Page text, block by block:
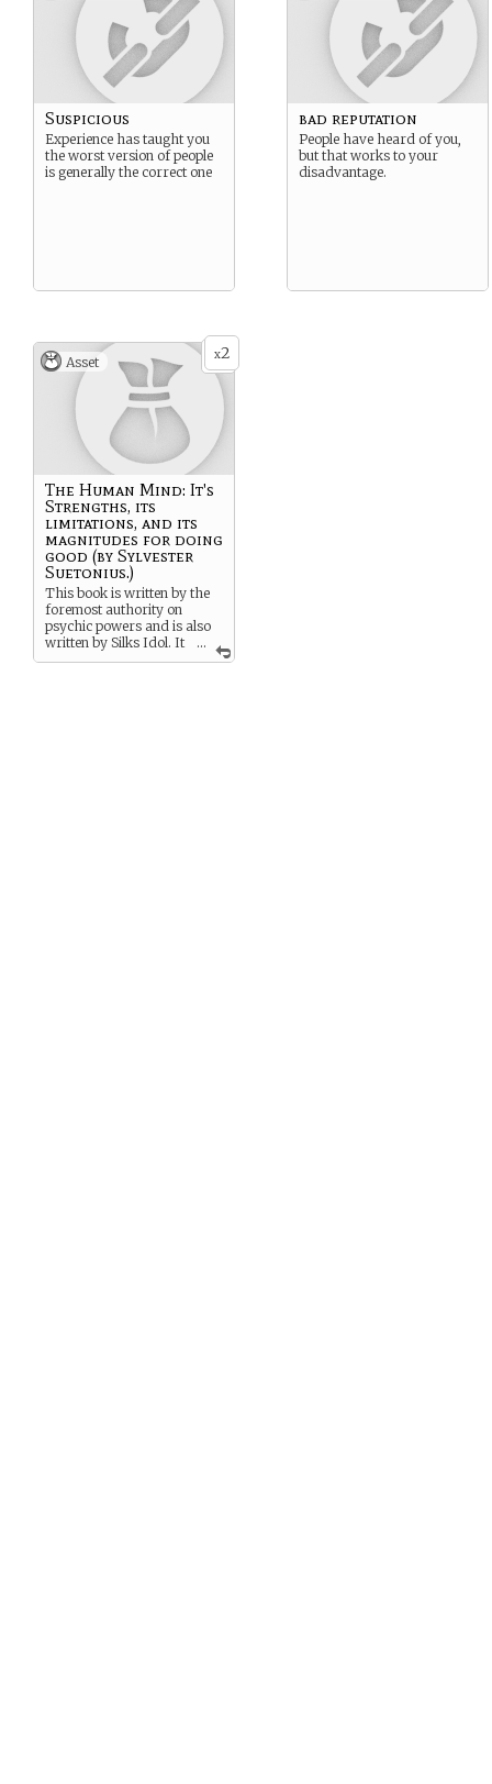
Suspicious
Experience has taught you
the worst version of people
is generally the correct one
bad reputation
People have heard of you,
but that works to your
disadvantage.
x2
Asset
...
The Human Mind: It's
Strengths, its
limitations, and its
magnitudes for doing
good (by Sylvester
Suetonius.)
This book is written by the
foremost authority on
psychic powers and is also
written by Silks Idol. It
has secrets not only on